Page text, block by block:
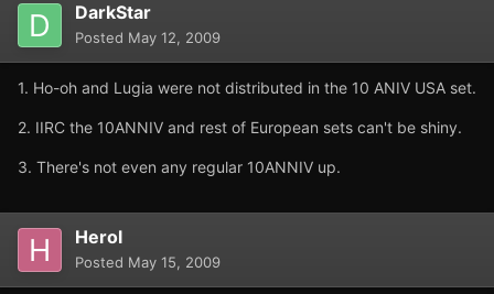
DarkStar
Posted May 12, 2009
1. Ho-oh and Lugia were not distributed in the 10 ANIV USA set.
2. IIRC the 10ANNIV and rest of European sets can't be shiny.
3. There's not even any regular 10ANNIV up.
Herol
Posted May 15, 2009